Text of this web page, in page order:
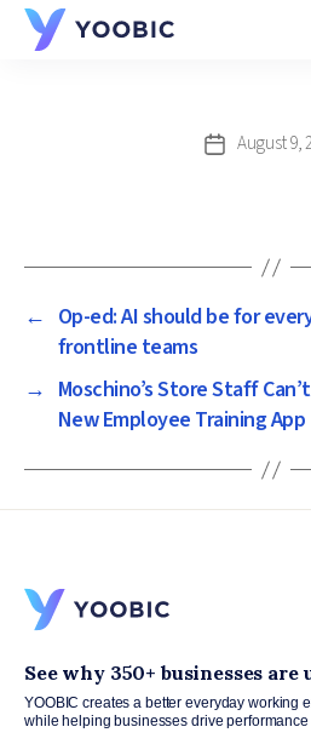
PostAugust 9,
← Op-ed: AI should be for
frontline teams
→ Moschino’s Store Staff
New Employee Training App
See why 350+ businesses are
YOOBIC creates a better everyday working
while helping businesses drive performance